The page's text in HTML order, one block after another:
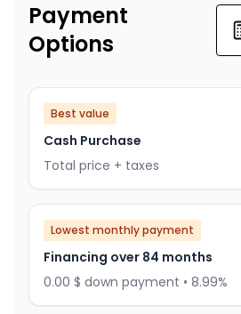
Payment
Options
Best value
Cash Purchase
Total price + taxes
Lowest monthly payment
Financing over 84 months
0.00 $ down payment • 8.99%